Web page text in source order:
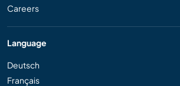
Careers
Language
Deutsch
Français